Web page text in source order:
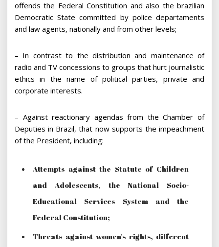
offends the Federal Constitution and also the brazilian
Democratic State committed by police departaments
and law agents, nationally and from other levels;
– In contrast to the distribution and maintenance of
radio and TV concessions to groups that hurt journalistic
ethics in the name of political parties, private and
corporate interests.
– Against reactionary agendas from the Chamber of
Deputies in Brazil, that now supports the impeachment
of the President, including:
Attempts against the Statute of Children
and Adolescents, the National Socio-
Educational Services System and the
Federal Constitution;
Threats against women’s rights, different